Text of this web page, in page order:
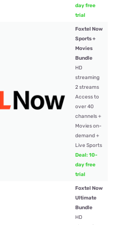
day free
trial
Foxtel Now
Sports +
Movies
Bundle
HD
streaming
2 streams
Access to
over 40
channels +
Movies on-
demand +
Live Sports
Deal: 10-
day free
trial
Foxtel Now
Ultimate
Bundle
HD